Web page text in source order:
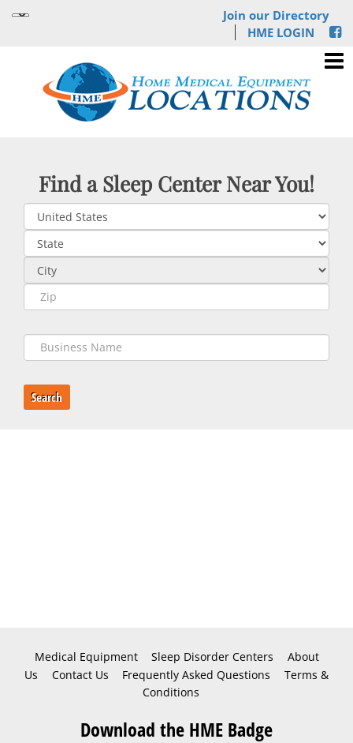
Join our Directory
HME LOGIN
Find a Sleep Center Near You!
Search
Medical Equipment Sleep Disorder Centers
About
Us
Contact Us Frequently Asked Questions
Terms &
Conditions
Download the HME Badge